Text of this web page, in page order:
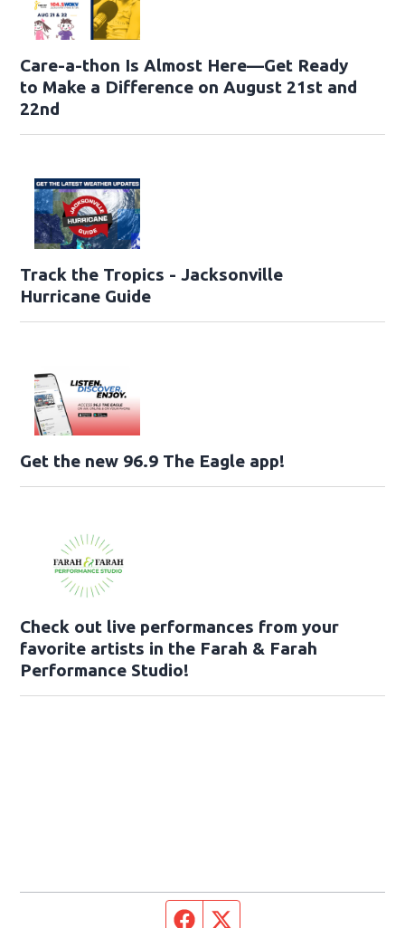
Care-a-thon Is Almost Here—Get Ready
to Make a Difference on August 21st and
22nd
Track the Tropics - Jacksonville
Hurricane Guide
Get the new 96.9 The Eagle app!
Check out live performances from your
favorite artists in the Farah & Farah
Performance Studio!
Facebook page